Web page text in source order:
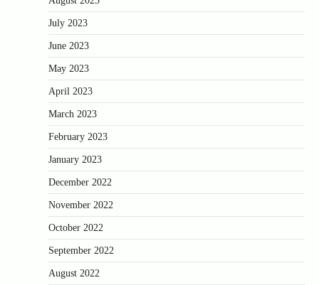
July 2023
June 2023
May 2023
April 2023
March 2023
February 2023
January 2023
December 2022
November 2022
October 2022
September 2022
August 2022